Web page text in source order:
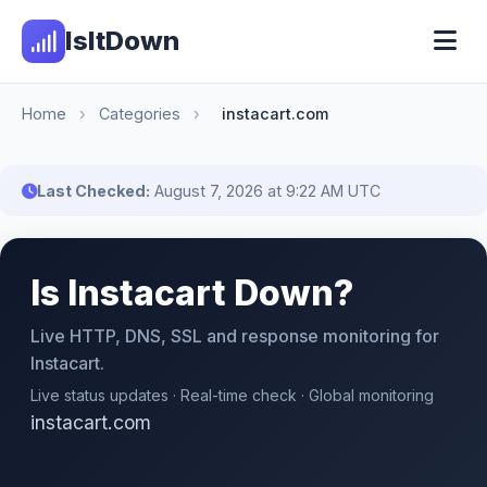
IsItDown
Home › Categories › instacart.com
Last Checked: August 7, 2026 at 9:22 AM UTC
Is Instacart Down?
Live HTTP, DNS, SSL and response monitoring for
Instacart.
Live status updates · Real-time check · Global monitoring
instacart.com